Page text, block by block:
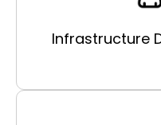
Infrastructure